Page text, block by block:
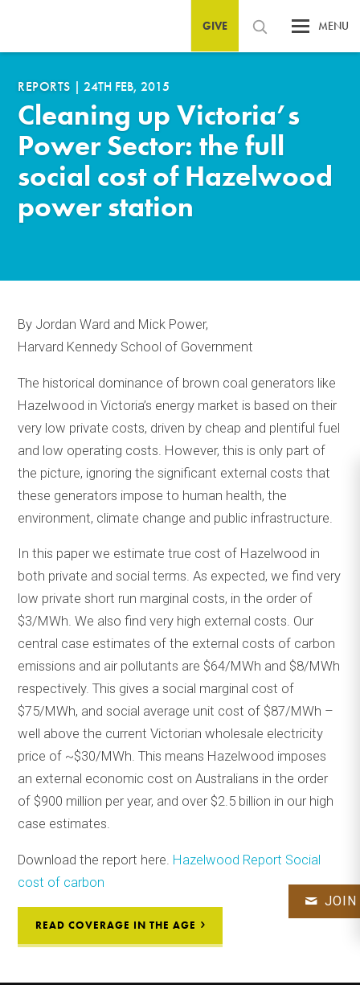
GIVE MENU
REPORTS |24TH FEB, 2015
Cleaning up Victoria’s
Power Sector: the full
social cost of Hazelwood
power station
By Jordan Ward and Mick Power,
Harvard Kennedy School of Government
The historical dominance of brown coal generators like
Hazelwood in Victoria’s energy market is based on their
very low private costs, driven by cheap and plentiful fuel
and low operating costs. However, this is only part of
the picture, ignoring the significant external costs that
these generators impose to human health, the
environment, climate change and public infrastructure.
In this paper we estimate true cost of Hazelwood in
both private and social terms. As expected, we find very
low private short run marginal costs, in the order of
$3/MWh. We also find very high external costs. Our
central case estimates of the external costs of carbon
emissions and air pollutants are $64/MWh and $8/MWh
respectively. This gives a social marginal cost of
$75/MWh, and social average unit cost of $87/MWh –
well above the current Victorian wholesale electricity
price of ~$30/MWh. This means Hazelwood imposes
an external economic cost on Australians in the order
of $900 million per year, and over $2.5 billion in our high
case estimates.
Download the report here. Hazelwood Report Social
cost of carbon
READ COVERAGE IN THE AGE
JOIN